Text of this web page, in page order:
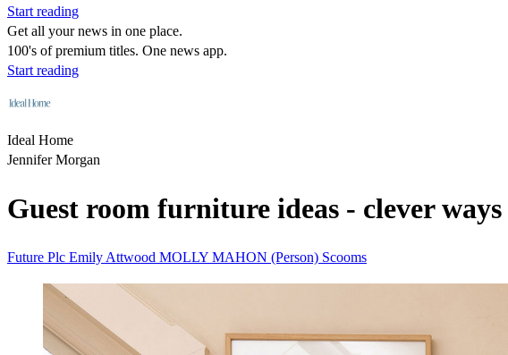
Start reading
Get all your news in one place.
100's of premium titles. One news app.
Start reading
Ideal Home
Jennifer Morgan
Guest room furniture ideas - clever
Future Plc Emily Attwood MOLLY MAHON (Person) Scooms